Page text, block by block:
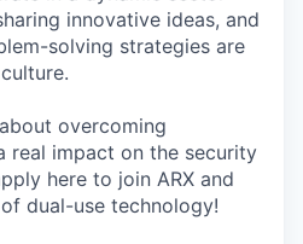
innovative ideas, and
solving strategies are
overcoming
real impact on the security
here to join ARX and
dual-use technology!